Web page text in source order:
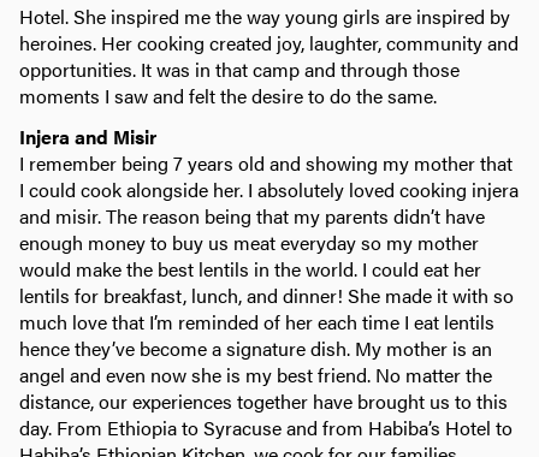
Hotel. She inspired me the way young girls are inspired by
heroines. Her cooking created joy, laughter, community and
opportunities. It was in that camp and through those
moments I saw and felt the desire to do the same.
Injera and Misir
I remember being 7 years old and showing my mother that
I could cook alongside her. I absolutely loved cooking injera
and misir. The reason being that my parents didn’t have
enough money to buy us meat everyday so my mother
would make the best lentils in the world. I could eat her
lentils for breakfast, lunch, and dinner! She made it with so
much love that I’m reminded of her each time I eat lentils
hence they’ve become a signature dish. My mother is an
angel and even now she is my best friend. No matter the
distance, our experiences together have brought us to this
day. From Ethiopia to Syracuse and from Habiba’s Hotel to